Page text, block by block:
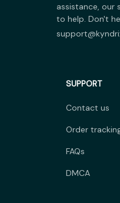
assistance, our
to help. Don't
SUPPORT
Contact us
Order
FAQs
DMCA